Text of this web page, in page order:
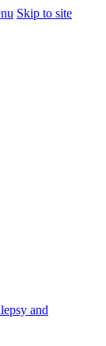
Skip to site
and